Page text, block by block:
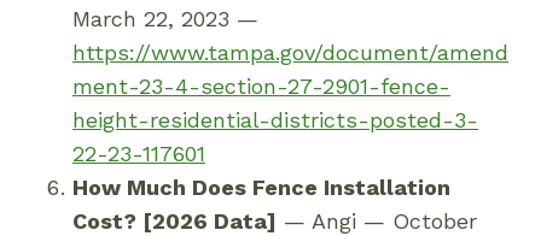
March 22, 2023 —
https://www.tampa.gov/document/amend
ment-23-4-section-27-2901-fence-
height-residential-districts-posted-3-
22-23-117601
How Much Does Fence Installation
Cost? [2026 Data] — Angi — October